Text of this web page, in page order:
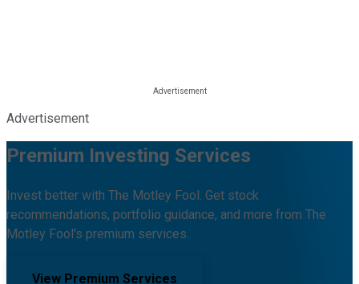
Advertisement
Premium Investing Services
Invest better with The Motley Fool. Get stock
recommendations, portfolio guidance, and more from The
Motley Fool's premium services.
View Premium Services